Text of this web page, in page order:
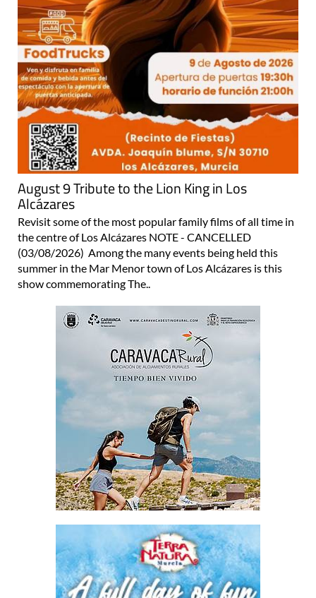
August 9 Tribute to the Lion King in Los
Alcázares
Revisit some of the most popular family films of all time in
the centre of Los Alcázares NOTE - CANCELLED
(03/08/2026) Among the many events being held this
summer in the Mar Menor town of Los Alcázares is this
show commemorating The..